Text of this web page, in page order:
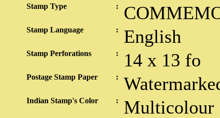
Stamp Type :
Stamp Language : English
Stamp Perforations : 14 x 13 fo
Postage Stamp Paper :
Indian Stamp's Color : Multicolour